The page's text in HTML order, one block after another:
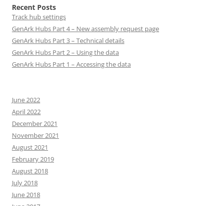
Recent Posts
Track hub settings
GenArk Hubs Part 4 – New assembly request page
GenArk Hubs Part 3 – Technical details
GenArk Hubs Part 2 – Using the data
GenArk Hubs Part 1 – Accessing the data
June 2022
April 2022
December 2021
November 2021
August 2021
February 2019
August 2018
July 2018
June 2018